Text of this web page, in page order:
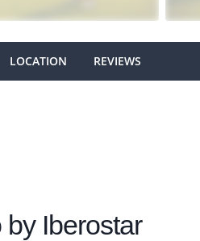
LOCATION REVIEWS
Iberostar